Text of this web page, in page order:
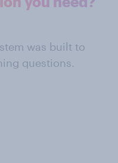
was built to
questions.